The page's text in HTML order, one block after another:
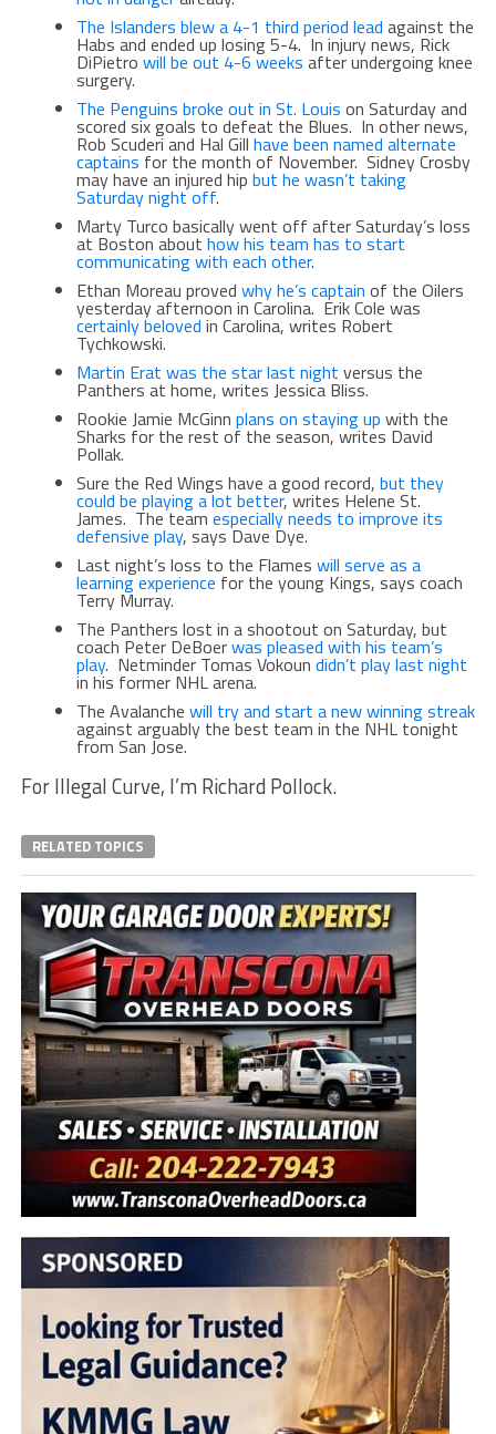
The Islanders blew a 4-1 third period lead against the
Habs and ended up losing 5-4. In injury news, Rick
DiPietro will be out 4-6 weeks after undergoing knee
surgery.
The Penguins broke out in St. Louis on Saturday and
scored six goals to defeat the Blues. In other news,
Rob Scuderi and Hal Gill have been named alternate
captains for the month of November. Sidney Crosby
may have an injured hip but he wasn’t taking
Saturday night off.
Marty Turco basically went off after Saturday’s loss
at Boston about how his team has to start
communicating with each other.
Ethan Moreau proved why he’s captain of the Oilers
yesterday afternoon in Carolina. Erik Cole was
certainly beloved in Carolina, writes Robert
Tychkowski.
Martin Erat was the star last night versus the
Panthers at home, writes Jessica Bliss.
Rookie Jamie McGinn plans on staying up with the
Sharks for the rest of the season, writes David
Pollak.
Sure the Red Wings have a good record, but they
could be playing a lot better, writes Helene St.
James. The team especially needs to improve its
defensive play, says Dave Dye.
Last night’s loss to the Flames will serve as a
learning experience for the young Kings, says coach
Terry Murray.
The Panthers lost in a shootout on Saturday, but
coach Peter DeBoerwas pleased with his team’s
play. Netminder Tomas Vokoun didn’t play last night
in his former NHL arena.
The Avalanche will try and start a new winning streak
against arguably the best team in the NHL tonight
from San Jose.
For Illegal Curve, I’m Richard Pollock.
RELATED TOPICS